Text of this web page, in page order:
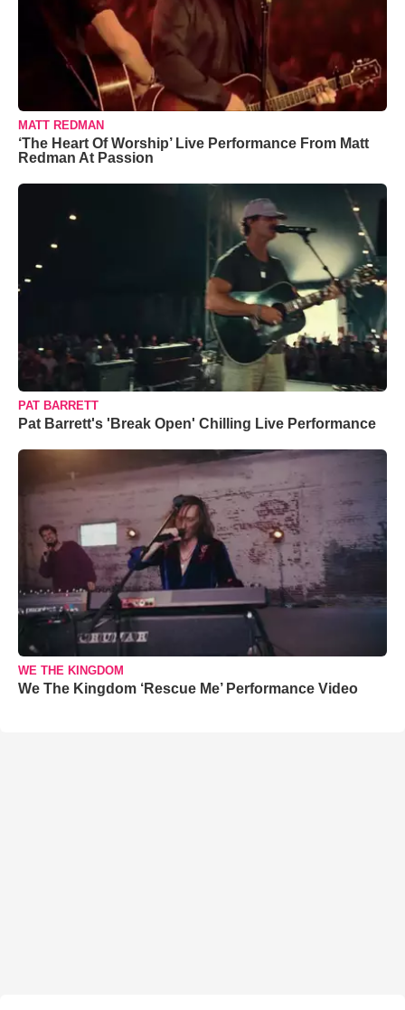
MATT REDMAN
‘The Heart Of Worship’ Live Performance From Matt
Redman At Passion
PAT BARRETT
Pat Barrett's 'Break Open' Chilling Live Performance
WE THE KINGDOM
We The Kingdom ‘Rescue Me’ Performance Video